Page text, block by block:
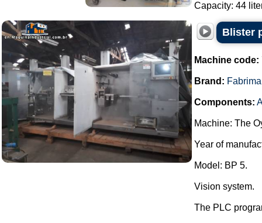
Capacity: 44
Blister
Machine code:
Brand: Fabrima
Components:
Machine: The
Year of
Model: BP 5.
Vision system.
The PLC